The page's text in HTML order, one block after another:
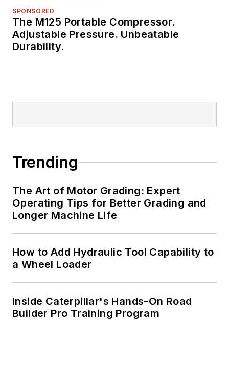
ASBPE and TABPI.
SPONSORED
The M125 Portable Compressor.
Adjustable Pressure. Unbeatable
Durability.
Trending
The Art of Motor Grading: Expert
Operating Tips for Better Grading and
Longer Machine Life
How to Add Hydraulic Tool Capability to
a Wheel Loader
Inside Caterpillar's Hands-On Road
Builder Pro Training Program